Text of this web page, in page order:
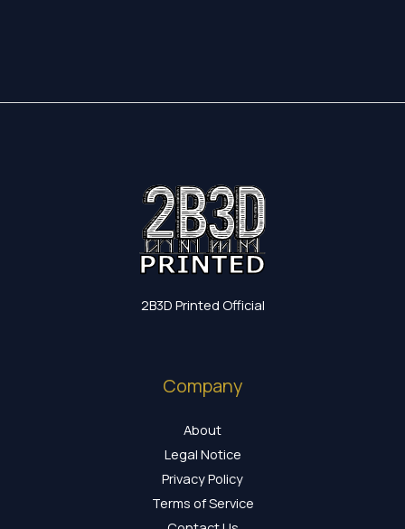
2B3D Printed Official
Company
About
Legal Notice
Privacy Policy
Terms of Service